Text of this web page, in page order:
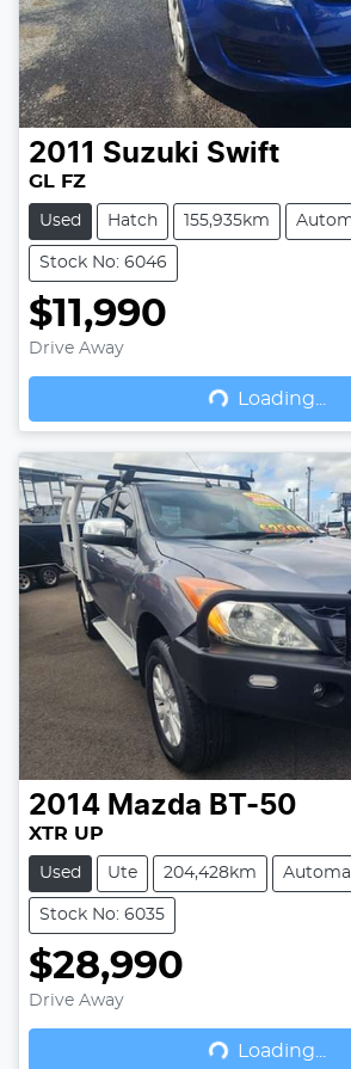
2011 Suzuki Swift
GL FZ
Used Hatch 155,935km
Stock No: 6046
$11,990
Drive Away
Loading...
Loading...
2014 Mazda BT-50
XTR UP
Used Ute 204,428km
Stock No: 6035
$28,990
Drive Away
Loading...
Loading...